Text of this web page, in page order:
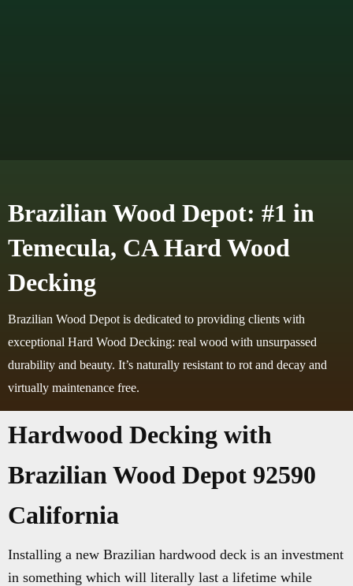
Brazilian Wood Depot: #1 in
Temecula, CA Hard Wood
Decking
Brazilian Wood Depot is dedicated to providing clients with
exceptional Hard Wood Decking: real wood with unsurpassed
durability and beauty. It’s naturally resistant to rot and decay and
virtually maintenance free.
Hardwood Decking with
Brazilian Wood Depot 92590
California
Installing a new Brazilian hardwood deck is an investment
in something which will literally last a lifetime while